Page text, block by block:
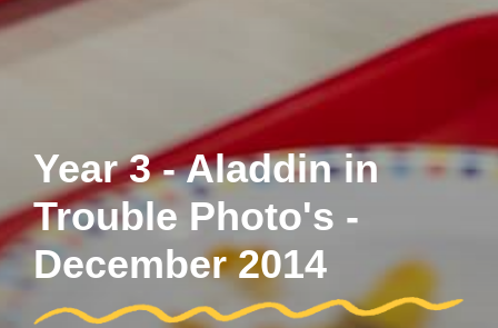
Year 3 - Aladdin in
Trouble Photo's -
December 2014